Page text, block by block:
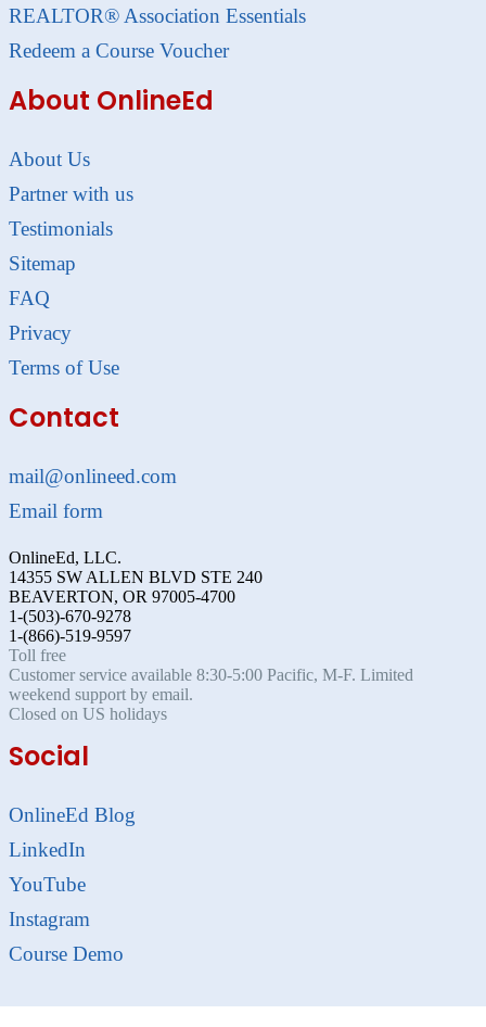
REALTOR® Association Essentials
Redeem a Course Voucher
About OnlineEd
About Us
Partner with us
Testimonials
Sitemap
FAQ
Privacy
Terms of Use
Contact
mail@onlineed.com
Email form
OnlineEd, LLC.
14355 SW ALLEN BLVD STE 240
BEAVERTON, OR 97005-4700
1-(503)-670-9278
1-(866)-519-9597
Toll free
Customer service available 8:30-5:00 Pacific, M-F. Limited
weekend support by email.
Closed on US holidays
Social
OnlineEd Blog
LinkedIn
YouTube
Instagram
Course Demo